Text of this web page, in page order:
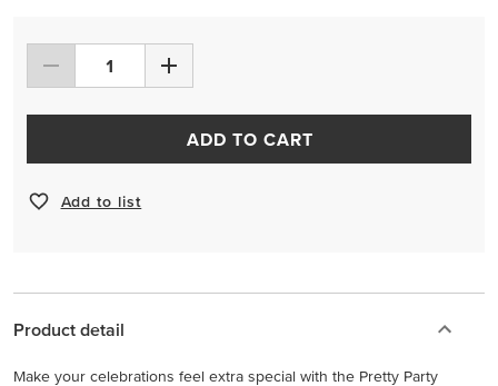
ADD TO CART
Add to list
Product detail
Make your celebrations feel extra special with the Pretty Party